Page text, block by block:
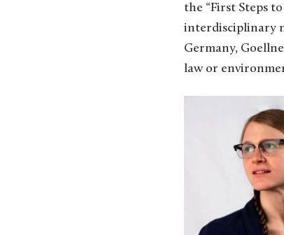
the “First Steps
interdisciplinary
Germany,
law or